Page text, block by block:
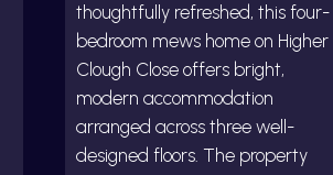
thoughtfully refreshed, this four-
bedroom mews home on Higher
Clough Close offers bright,
modern accommodation
arranged across three well-
designed floors. The property